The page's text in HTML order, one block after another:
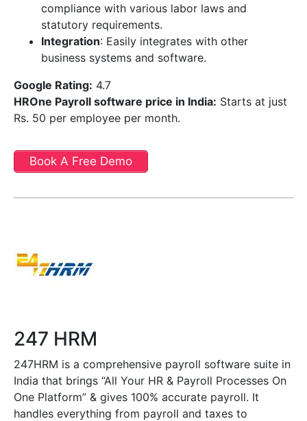
compliance with various labor laws and
statutory requirements.
Integration: Easily integrates with other
business systems and software.
Google Rating: 4.7
HROne Payroll software price in India: Starts at just
Rs. 50 per employee per month.
Book A Free Demo
247 HRM
247HRM is a comprehensive payroll software suite in
India that brings “All Your HR & Payroll Processes On
One Platform” & gives 100% accurate payroll. It
handles everything from payroll and taxes to